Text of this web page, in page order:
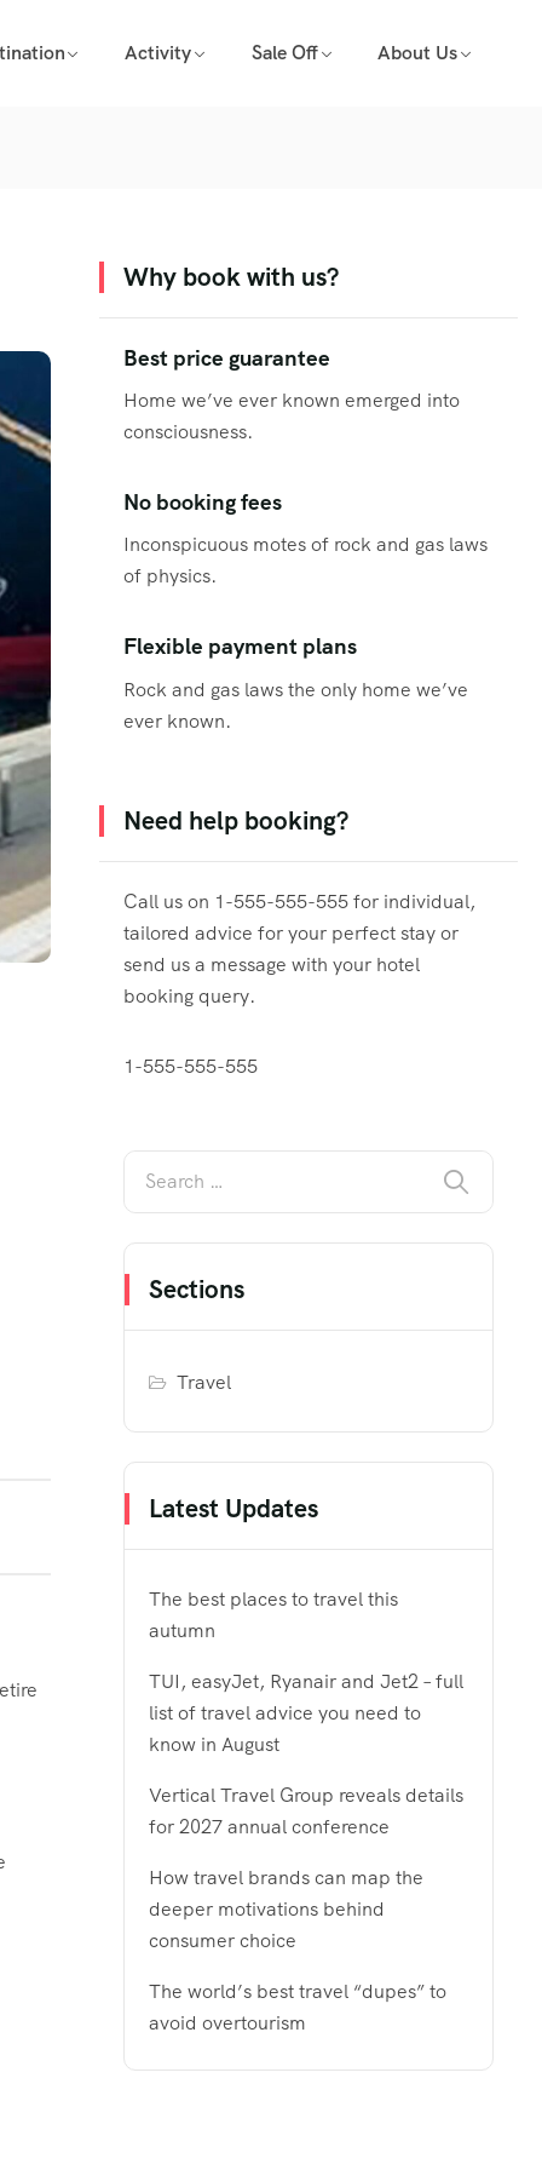
Activity Sale Off About Us
Why book with us?
Best price guarantee
Home we’ve ever known emerged into
consciousness.
No booking fees
Inconspicuous motes of rock and gas laws
of physics.
Flexible payment plans
Rock and gas laws the only home we’ve
ever known.
Need help booking?
Call us on 1-555-555-555 for individual,
tailored advice for your perfect stay or
send us a message with your hotel
booking query.
1-555-555-555
Sections
Travel
Latest Updates
The best places to travel this
autumn
TUI, easyJet, Ryanair and Jet2 – full
list of travel advice you need to
know in August
Vertical Travel Group reveals details
for 2027 annual conference
How travel brands can map the
deeper motivations behind
consumer choice
The world’s best travel “dupes” to
avoid overtourism